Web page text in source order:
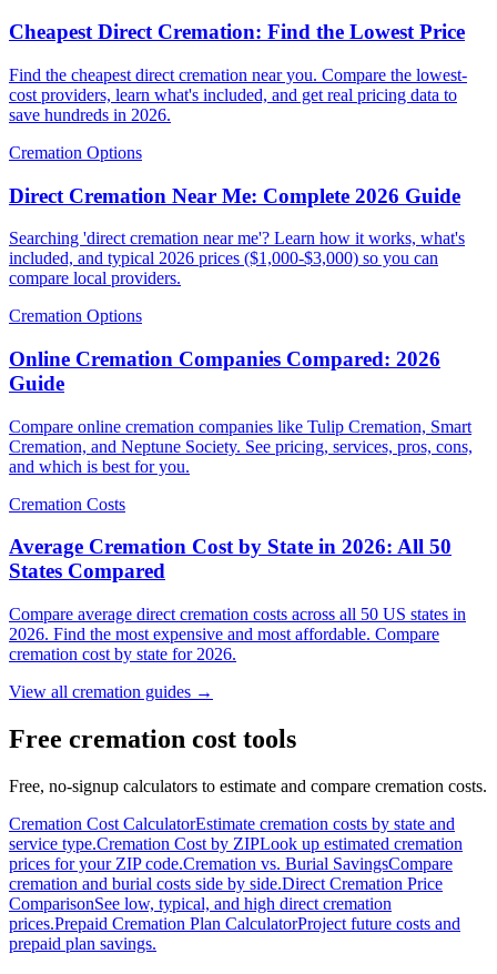
Cheapest Direct Cremation: Find the Lowest Price
Find the cheapest direct cremation near you. Compare the lowest-
cost providers, learn what's included, and get real pricing data to
save hundreds in 2026.
Cremation Options
Direct Cremation Near Me: Complete 2026 Guide
Searching 'direct cremation near me'? Learn how it works, what's
included, and typical 2026 prices ($1,000-$3,000) so you can
compare local providers.
Cremation Options
Online Cremation Companies Compared: 2026
Guide
Compare online cremation companies like Tulip Cremation, Smart
Cremation, and Neptune Society. See pricing, services, pros, cons,
and which is best for you.
Cremation Costs
Average Cremation Cost by State in 2026: All 50
States Compared
Compare average direct cremation costs across all 50 US states in
2026. Find the most expensive and most affordable. Compare
cremation cost by state for 2026.
View all cremation guides →
Free cremation cost tools
Free, no-signup calculators to estimate and compare cremation costs.
Cremation Cost CalculatorEstimate cremation costs by state and
service type.Cremation Cost by ZIPLook up estimated cremation
prices for your ZIP code.Cremation vs. Burial SavingsCompare
cremation and burial costs side by side.Direct Cremation Price
ComparisonSee low, typical, and high direct cremation
prices.Prepaid Cremation Plan CalculatorProject future costs and
prepaid plan savings.